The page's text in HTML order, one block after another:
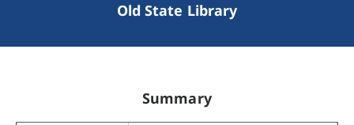
Old State Library
Summary